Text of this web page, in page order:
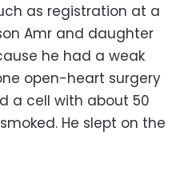
as registration at a
Amr and daughter
he had a weak
open-heart surgery
a cell with about 50
He slept on the